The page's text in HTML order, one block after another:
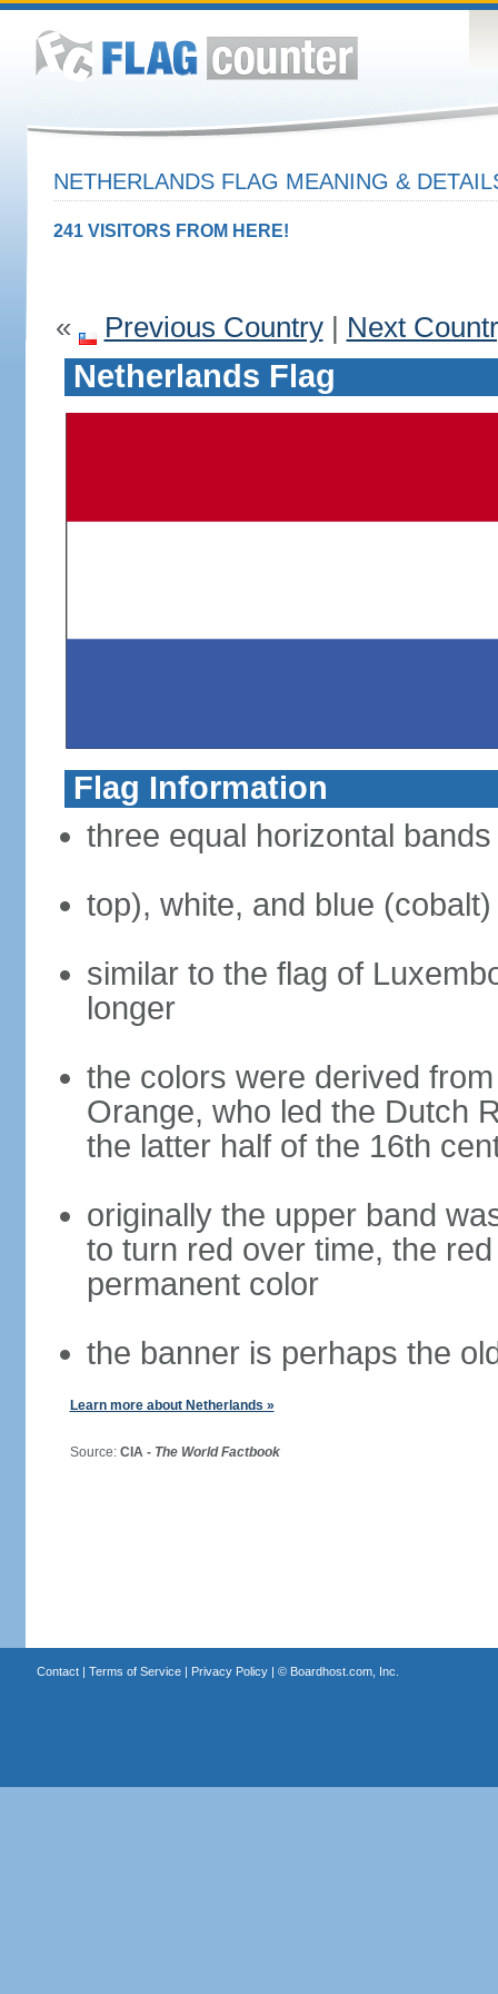
NETHERLANDS FLAG MEANING &
241 VISITORS FROM HERE!
« Previous Country| Next
Netherlands Flag
Flag Information
three equal horizontal
top), white, and blue (cobalt)
similar to the flag of
longer
the colors were derived
Orange, who led the Dutch
the latter half of the 16th
originally the upper band
to turn red over time, the
permanent color
the banner is perhaps the
Learn more about Netherlands »
Source: CIA - The World Factbook
Contact| Terms of Service| Privacy Policy| © Boardhost.com, Inc.